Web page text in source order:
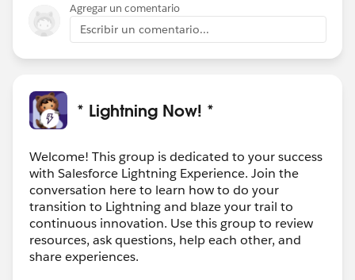
Agregar un comentario
Escribir un comentario...
* Lightning Now! *
Welcome! This group is dedicated to your success
with Salesforce Lightning Experience. Join the
conversation here to learn how to do your
transition to Lightning and blaze your trail to
continuous innovation. Use this group to review
resources, ask questions, help each other, and
share experiences.